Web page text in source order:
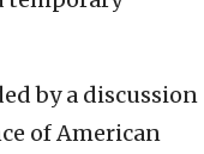
by a discussion
of American